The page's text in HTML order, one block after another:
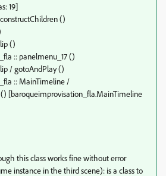
19]
()
()
:: panelmenu_17 ()
/ gotoAndPlay ()
:: MainTimeline /
() [baroqueimprovisation_fla.MainTimeline
this class works fine without error
instance in the third scene): is a class to